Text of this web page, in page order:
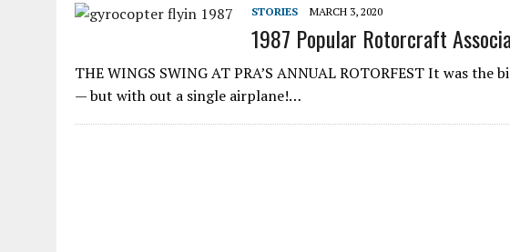
STORIES MARCH 3, 2020
1987 Popular Rotorcraft
THE WINGS SWING AT PRA’S ANNUAL ROTORFEST It was
— but with­ out a single airplane!…